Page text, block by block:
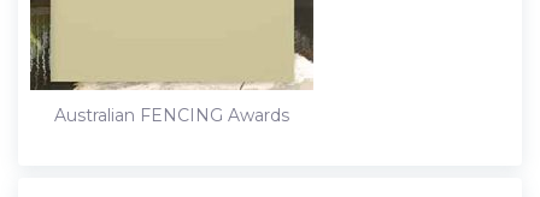
Australian FENCING Awards